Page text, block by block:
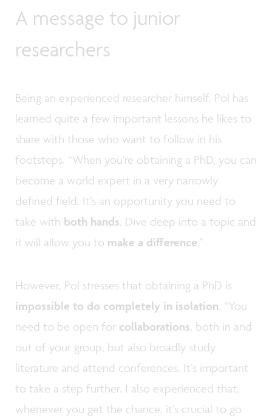
A message to junior
researchers
Being an experienced researcher himself, Pol has
learned quite a few important lessons he likes to
share with those who want to follow in his
footsteps. “When you’re obtaining a PhD, you can
become a world expert in a very narrowly
defined field. It’s an opportunity you need to
take with both hands. Dive deep into a topic and
it will allow you to make a difference.”
However, Pol stresses that obtaining a PhD is
impossible to do completely in isolation. “You
need to be open for collaborations, both in and
out of your group, but also broadly study
literature and attend conferences. It’s important
to take a step further. I also experienced that,
whenever you get the chance, it’s crucial to go